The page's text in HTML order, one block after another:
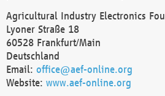
Agricultural Industry Electronics
Lyoner Straße 18
60528 Frankfurt/Main
Deutschland
Email: office@aef-online.org
Website: www.aef-online.org